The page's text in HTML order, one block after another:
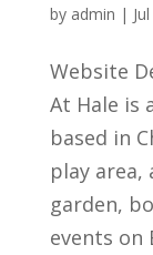
by admin |
Website
At Hale is
based in
play
garden,
events on